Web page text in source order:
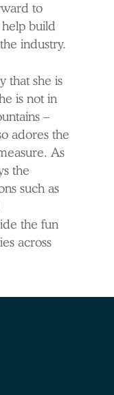
to
build
industry.
that she is
is not in
–
adores the
As
the
such as
the fun
across